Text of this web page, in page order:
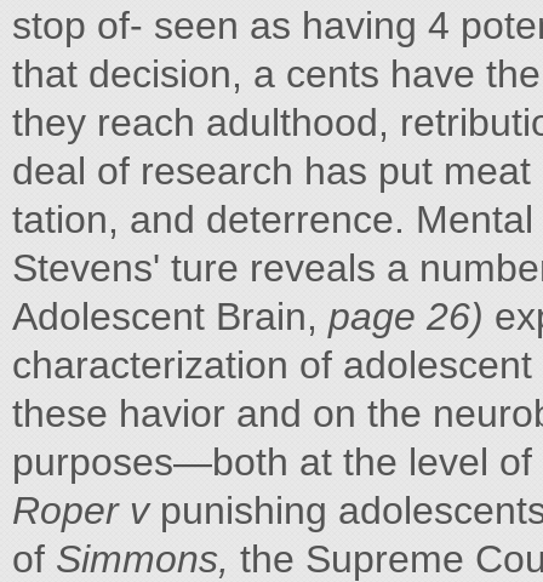
stop of- seen as having 4
that decision, a cents have
they reach adulthood,
deal of research has put
tation, and deterrence.
Stevens' ture reveals a
Adolescent Brain, page 26)
characterization of
these havior and on the
purposes—both at the level
Roper v punishing
of Simmons, the Supreme